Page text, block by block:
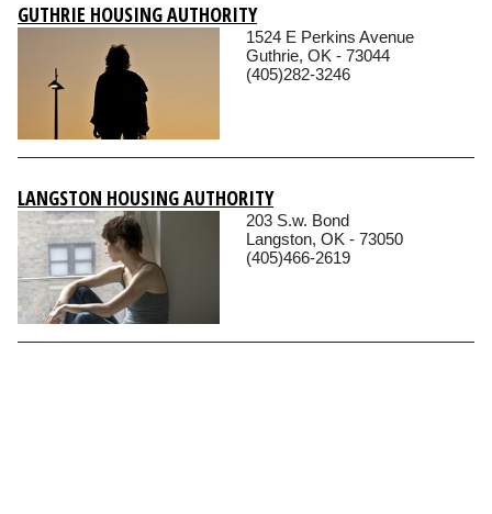
GUTHRIE HOUSING AUTHORITY
1524 E Perkins Avenue
Guthrie, OK - 73044
(405)282-3246
LANGSTON HOUSING AUTHORITY
203 S.w. Bond
Langston, OK - 73050
(405)466-2619